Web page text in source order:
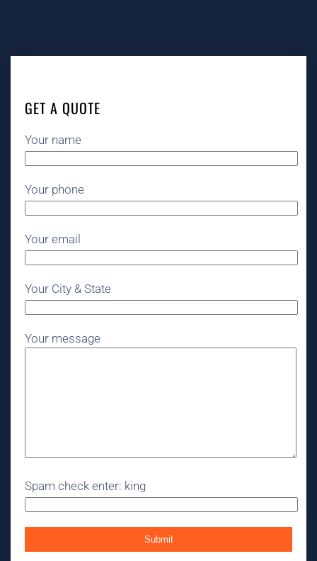
GET A QUOTE
Your name
Your phone
Your email
Your City & State
Your message
Spam check enter: king